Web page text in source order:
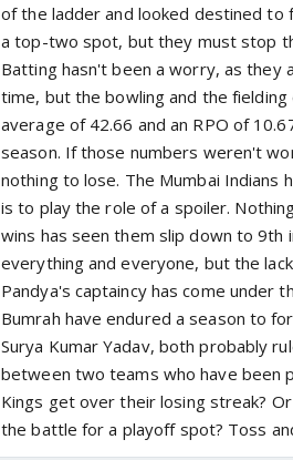
of the ladder and looked destined to
a top-two spot, but they must stop
Batting hasn't been a worry, as
time, but the bowling and the
average of 42.66 and an RPO of
season. If those numbers weren't
nothing to lose. The Mumbai Indians
is to play the role of a spoiler.
wins has seen them slip down to
everything and everyone, but the
Pandya's captaincy has come under
Bumrah have endured a season to
Surya Kumar Yadav, both probably
between two teams who have been
Kings get over their losing streak?
the battle for a playoff spot? Toss